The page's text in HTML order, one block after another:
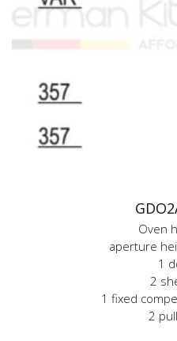
Oven
aperture
1
2
1 fixed
2